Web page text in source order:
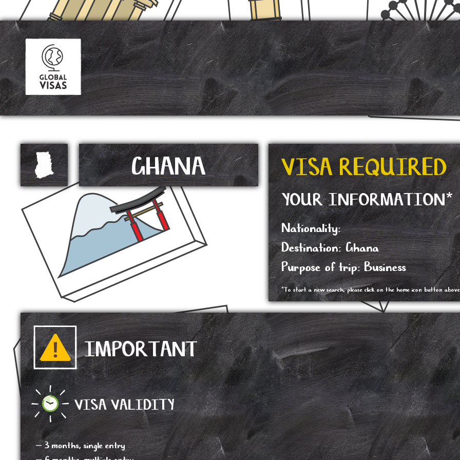
GHANA VISA REQUIRED
YOUR INFORMATION*
Nationality:
Destination: Ghana
Purpose of trip: Business
*To start a new search, please click on the home icon button
IMPORTANT
VISA VALIDITY
– 3 months, single entry